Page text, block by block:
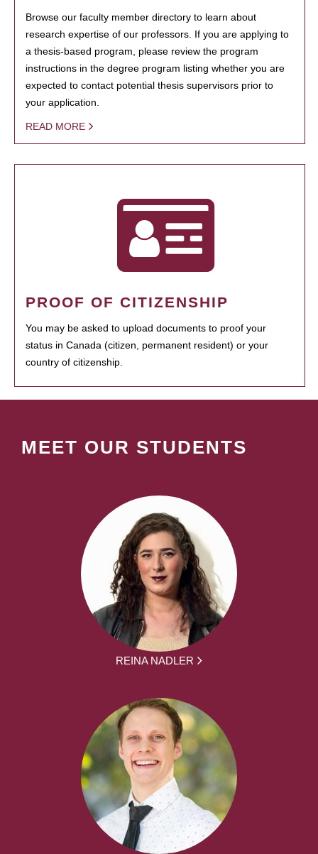
Browse our faculty member directory to learn about
research expertise of our professors. If you are applying to
a thesis-based program, please review the program
instructions in the degree program listing whether you are
expected to contact potential thesis supervisors prior to
your application.
READ MORE
PROOF OF CITIZENSHIP
You may be asked to upload documents to proof your
status in Canada (citizen, permanent resident) or your
country of citizenship.
MEET OUR STUDENTS
REINA NADLER